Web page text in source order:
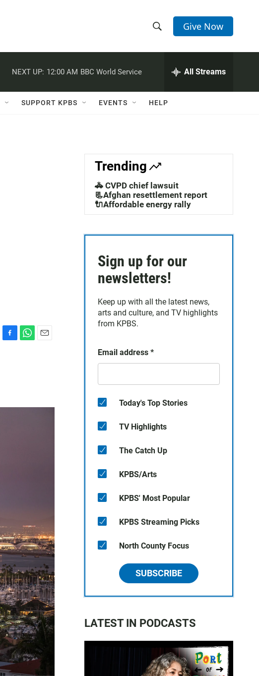
h
w
a
c
h
e
h
Q
Give Now
NEXT UP: 12:00 AM BBC World Service All Streams
SUPPORT KPBS EVENTS HELP
Trending
🚓 CVPD chief lawsuit
📃Afghan resettlement report
🔌Affordable energy rally
Sign up for our
newsletters!
Keep up with all the latest news,
arts and culture, and TV highlights
from KPBS.
Email address *
Today's Top Stories
TV Highlights
The Catch Up
KPBS/Arts
KPBS' Most Popular
KPBS Streaming Picks
North County Focus
SUBSCRIBE
LATEST IN PODCASTS